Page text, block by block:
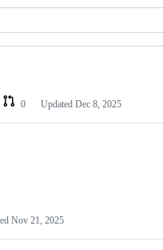
0 Updated Dec 8, 2025
Nov 21, 2025